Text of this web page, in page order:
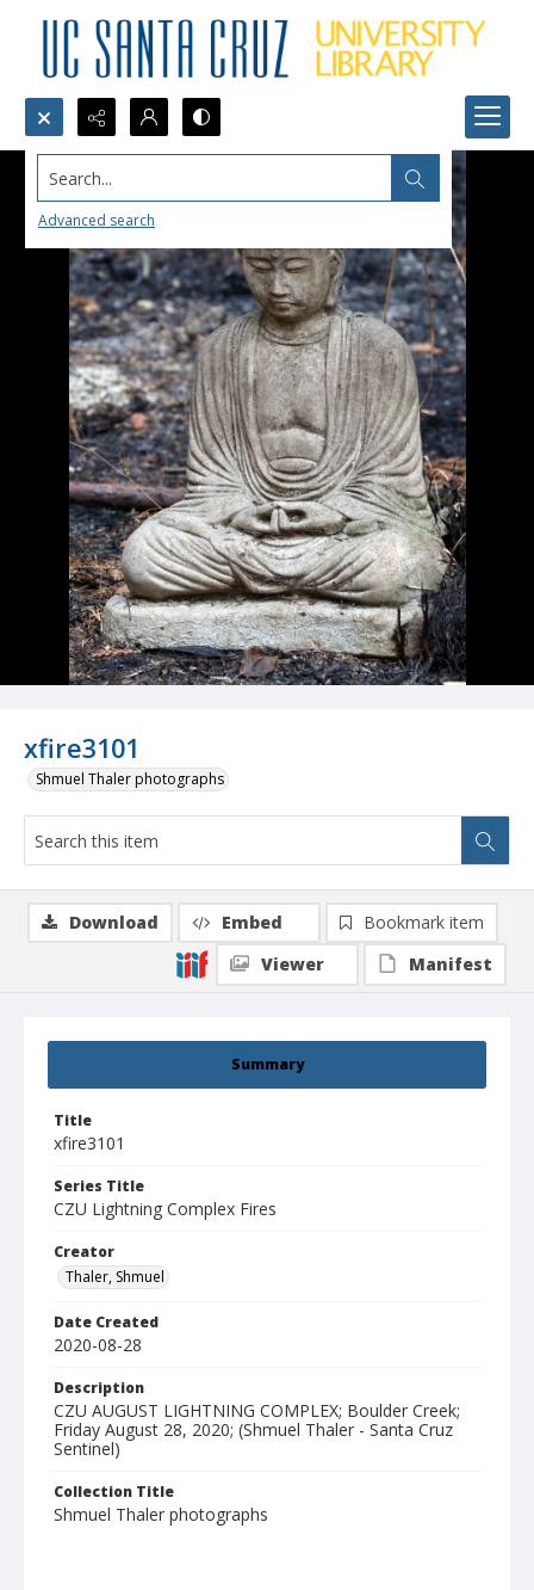
Search...
Advanced search
xfire3101
Shmuel Thaler photographs
Summary
Title
xfire3101
Series Title
CZU Lightning Complex Fires
Creator
Thaler, Shmuel
Date Created
2020-08-28
Description
CZU AUGUST LIGHTNING COMPLEX; Boulder Creek;
Friday August 28, 2020; (Shmuel Thaler - Santa Cruz
Sentinel)
Collection Title
Shmuel Thaler photographs
Download Embed
Bookmark item
Viewer
Manifest